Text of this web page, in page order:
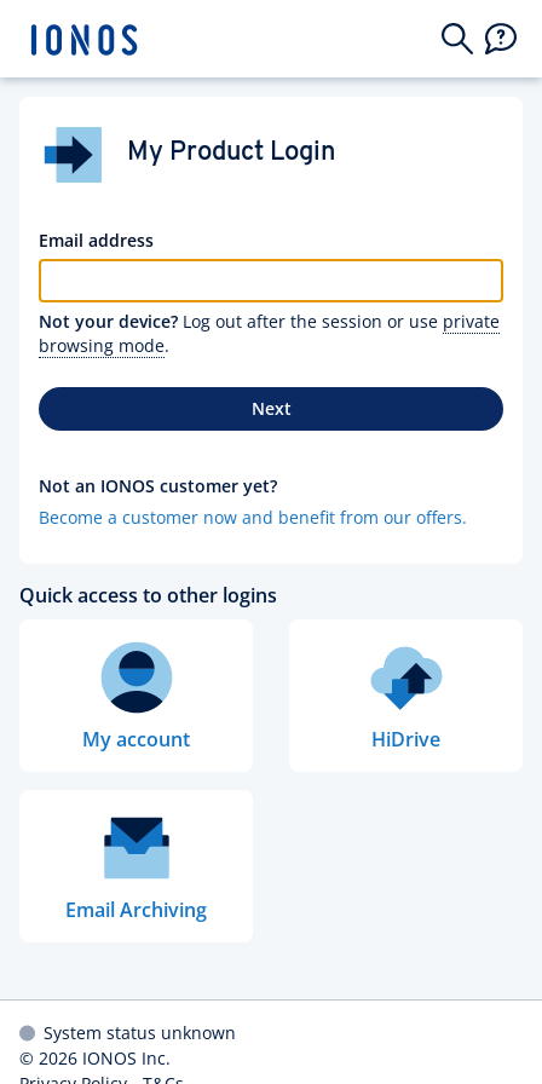
My Product Login
Email address
Not your device? Log out after the session or use private
browsing mode.
Next
Not an IONOS customer yet?
Become a customer now and benefit from our offers.
Quick access to other logins
My account HiDrive
Email Archiving
System status unknown
© 2026 IONOS Inc.